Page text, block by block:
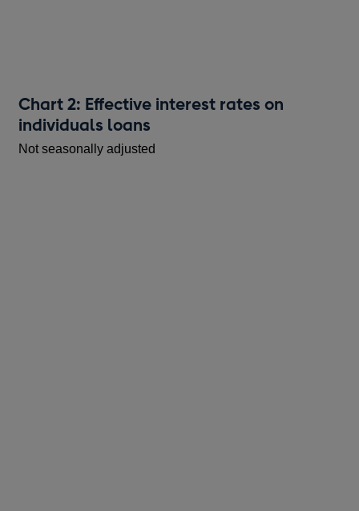
Chart 2: Effective interest rates on
individuals loans
Not seasonally adjusted